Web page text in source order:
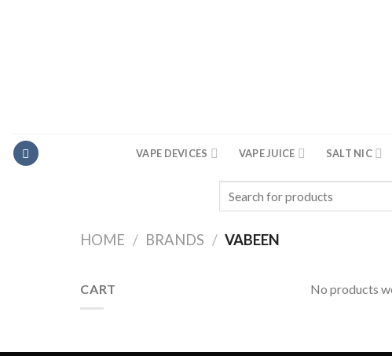
VAPE DEVICES VAPE JUICE SALT NIC
Search
for:
HOME / BRANDS / VABEEN
CART No products